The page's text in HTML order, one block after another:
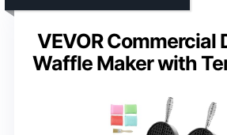
VEVOR Commercial
Waffle Maker with